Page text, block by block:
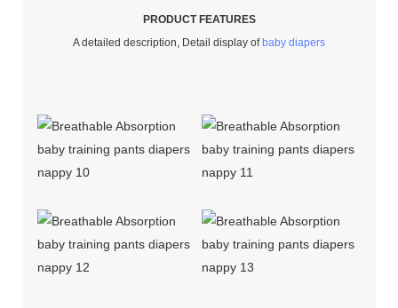
PRODUCT FEATURES
A detailed description, Detail display of baby diapers